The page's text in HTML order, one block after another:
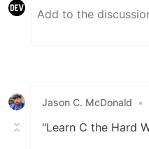
Jason C. McDonald •
"Learn C the Hard